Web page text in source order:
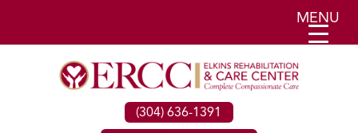
(304) 636-1391
MENU